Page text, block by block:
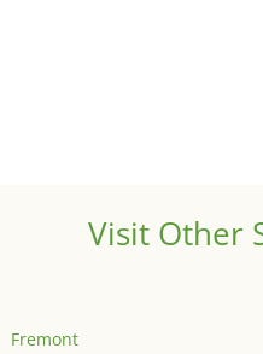
Visit Other
Fremont